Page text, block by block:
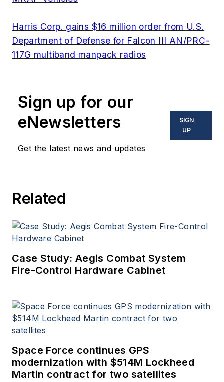
Harris Corp. gains $16 million order from U.S.
Department of Defense for Falcon III AN/PRC-
117G multiband manpack radios
Sign up for our
eNewsletters
Get the latest news and updates
SIGN
UP
Related
Case Study: Aegis Combat System
Fire-Control Hardware Cabinet
Space Force continues GPS
modernization with $514M Lockheed
Martin contract for two satellites